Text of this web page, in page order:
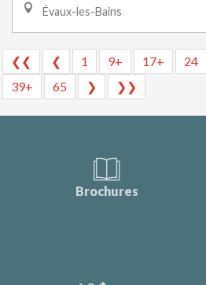
Évaux-les-Bains
❮❮ ❮ 1 9+ 17+ 24
39+
65 ❯ ❯❯
Brochures